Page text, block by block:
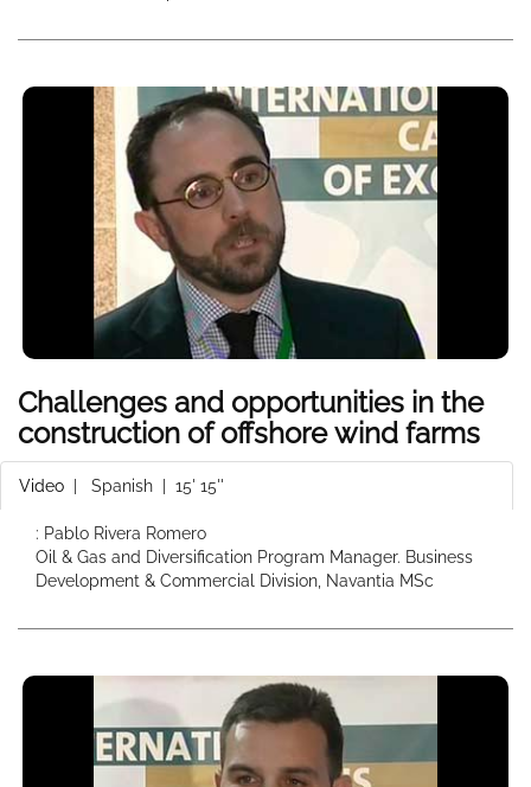
Challenges and opportunities in the
construction of offshore wind farms
Video Spanish | 15' 15''
: Pablo Rivera Romero
Oil & Gas and Diversification Program Manager. Business
Development & Commercial Division, Navantia MSc